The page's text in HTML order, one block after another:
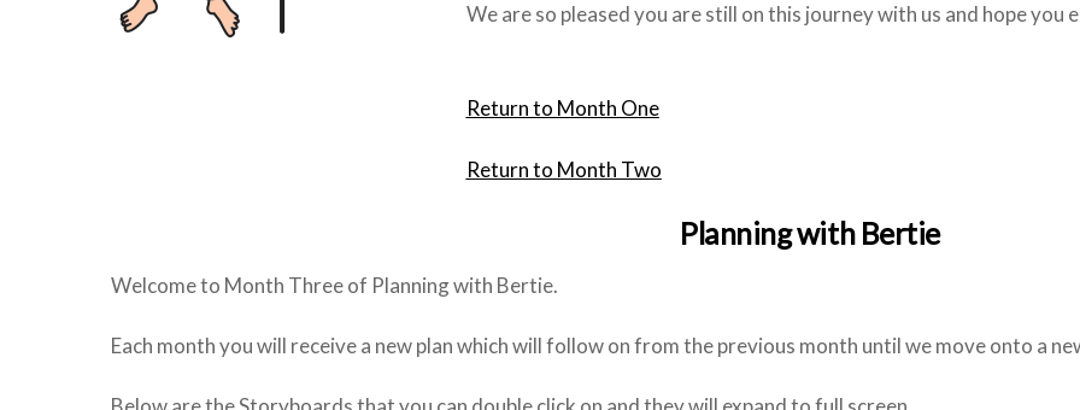
We are so pleased you are still on this journey with us and hope you
Return to Month One
Return to Month Two
Planning with Bertie
Welcome to Month Three of Planning with Bertie.
Each month you will receive a new plan which will follow on from the previous month until we move onto a